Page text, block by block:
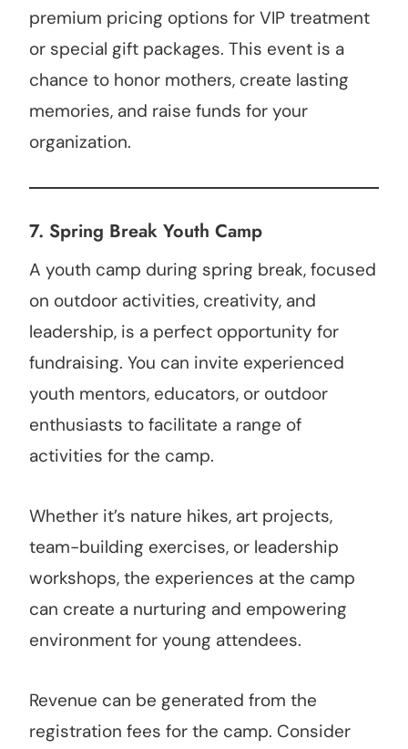
premium pricing options for VIP treatment
or special gift packages. This event is a
chance to honor mothers, create lasting
memories, and raise funds for your
organization.
7. Spring Break Youth Camp
A youth camp during spring break, focused
on outdoor activities, creativity, and
leadership, is a perfect opportunity for
fundraising. You can invite experienced
youth mentors, educators, or outdoor
enthusiasts to facilitate a range of
activities for the camp.
Whether it’s nature hikes, art projects,
team-building exercises, or leadership
workshops, the experiences at the camp
can create a nurturing and empowering
environment for young attendees.
Revenue can be generated from the
registration fees for the camp. Consider